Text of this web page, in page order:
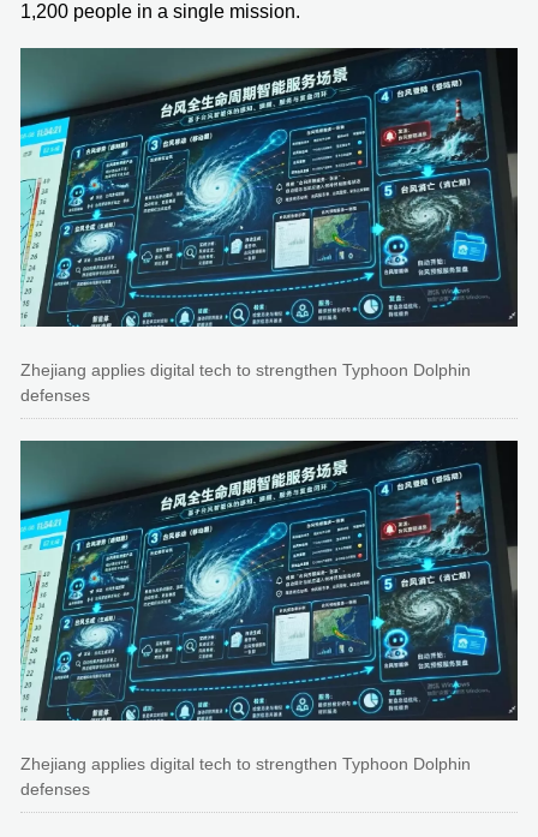
1,200 people in a single mission.
Zhejiang applies digital tech to strengthen Typhoon Dolphin
defenses
Zhejiang applies digital tech to strengthen Typhoon Dolphin
defenses